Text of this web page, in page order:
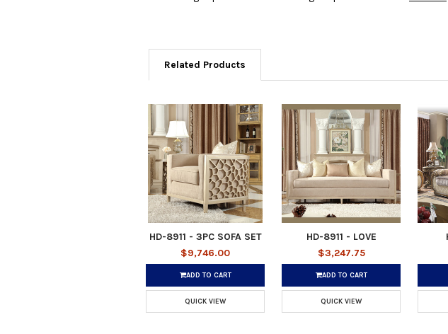
Related Products
HD-8911 - 3PC SOFA SET
$9,746.00
ADD TO CART
QUICK VIEW
HD-8911 - LOVE
$3,247.75
ADD TO CART
QUICK VIEW